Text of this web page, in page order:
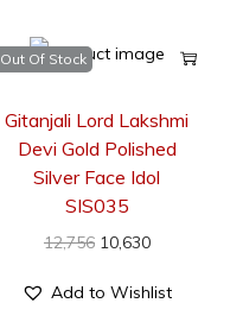
Out Of Stock
Gitanjali Lord Lakshmi
Devi Gold Polished
Silver Face Idol
SIS035
12,756 10,630
Add to Wishlist